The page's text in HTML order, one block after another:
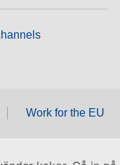
Work for the EU